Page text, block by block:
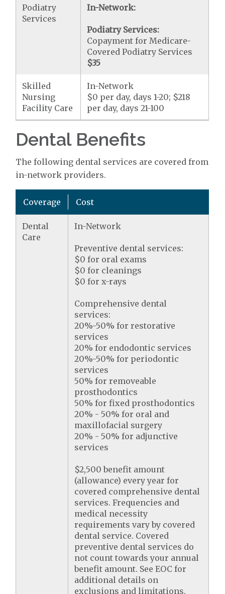
Podiatry
Services
In-Network:
Podiatry Services:
Copayment for Medicare-
Covered Podiatry Services
$35
Skilled
Nursing
Facility Care
In-Network
$0 per day, days 1-20; $218
per day, days 21-100
Dental Benefits
The following dental services are covered from
in-network providers.
Coverage Cost
Dental
Care
In-Network
Preventive dental services:
$0 for oral exams
$0 for cleanings
$0 for x-rays
Comprehensive dental
services:
20%-50% for restorative
services
20% for endodontic services
20%-50% for periodontic
services
50% for removeable
prosthodontics
50% for fixed prosthodontics
20% - 50% for oral and
maxillofacial surgery
20% - 50% for adjunctive
services
$2,500 benefit amount
(allowance) every year for
covered comprehensive dental
services. Frequencies and
medical necessity
requirements vary by covered
dental service. Covered
preventive dental services do
not count towards your annual
benefit amount. See EOC for
additional details on
exclusions and limitations.